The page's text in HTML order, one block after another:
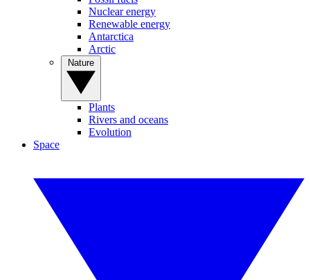
Nuclear energy
Renewable energy
Antarctica
Arctic
Plants
Rivers and oceans
Evolution
Space